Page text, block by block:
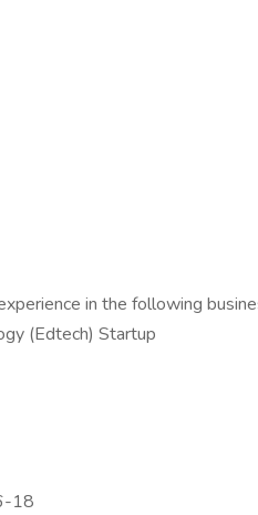
in the following
(Edtech) Startup
18